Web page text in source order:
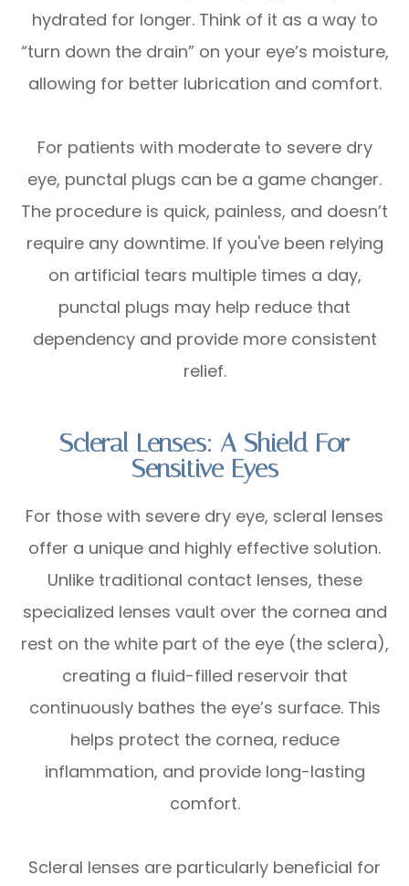
hydrated for longer. Think of it as a way to
“turn down the drain” on your eye’s moisture,
allowing for better lubrication and comfort.
For patients with moderate to severe dry
eye, punctal plugs can be a game changer.
The procedure is quick, painless, and doesn’t
require any downtime. If you've been relying
on artificial tears multiple times a day,
punctal plugs may help reduce that
dependency and provide more consistent
relief.
Scleral Lenses: A Shield For
Sensitive Eyes
For those with severe dry eye, scleral lenses
offer a unique and highly effective solution.
Unlike traditional contact lenses, these
specialized lenses vault over the cornea and
rest on the white part of the eye (the sclera),
creating a fluid-filled reservoir that
continuously bathes the eye’s surface. This
helps protect the cornea, reduce
inflammation, and provide long-lasting
comfort.
Scleral lenses are particularly beneficial for